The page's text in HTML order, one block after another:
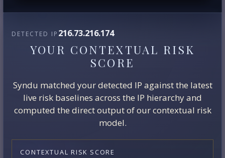
DETECTED IP 216.73.216.174
YOUR CONTEXTUAL RISK
SCORE
Syndu matched your detected IP against the latest
live risk baselines across the IP hierarchy and
computed the direct output of our contextual risk
model.
CONTEXTUAL RISK SCORE